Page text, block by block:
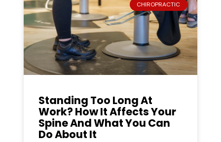
CHIROPRACTIC
Standing Too Long At
Work? How It Affects Your
Spine And What You Can
Do About It